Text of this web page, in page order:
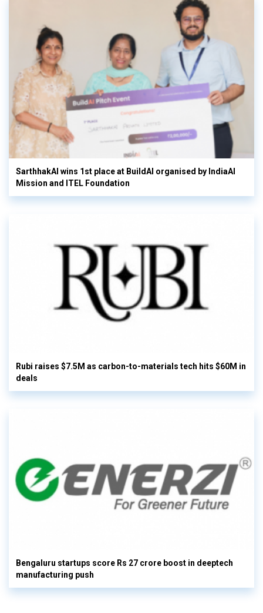
SarthhakAI wins 1st place at BuildAI organised by IndiaAI
Mission and ITEL Foundation
Rubi raises $7.5M as carbon-to-materials tech hits $60M in
deals
Bengaluru startups score Rs 27 crore boost in deeptech
manufacturing push